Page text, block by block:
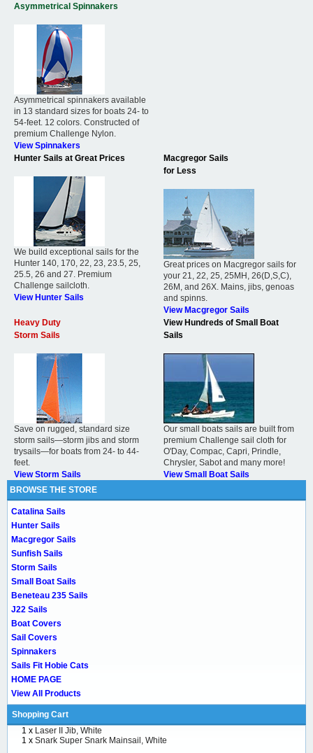
Asymmetrical Spinnakers
Asymmetrical spinnakers available
in 13 standard sizes for boats 24- to
54-feet. 12 colors. Constructed of
premium Challenge Nylon.
View Spinnakers
Hunter Sails at Great Prices
We build exceptional sails for the
Hunter 140, 170, 22, 23, 23.5, 25,
25.5, 26 and 27. Premium
Challenge sailcloth.
View Hunter Sails
Macgregor Sails
for Less
Great prices on Macgregor sails for
your 21, 22, 25, 25MH, 26(D,S,C),
26M, and 26X. Mains, jibs, genoas
and spinns.
View Macgregor Sails
Heavy Duty
Storm Sails
Save on rugged, standard size
storm sails—storm jibs and storm
trysails—for boats from 24- to 44-
feet.
View Storm Sails
View Hundreds of Small Boat
Sails
Our small boats sails are built from
premium Challenge sail cloth for
O'Day, Compac, Capri, Prindle,
Chrysler, Sabot and many more!
View Small Boat Sails
BROWSE THE STORE
Catalina Sails
Hunter Sails
Macgregor Sails
Sunfish Sails
Storm Sails
Small Boat Sails
Beneteau 235 Sails
J22 Sails
Boat Covers
Sail Covers
Spinnakers
Sails Fit Hobie Cats
HOME PAGE
View All Products
Shopping Cart
1 x Laser II Jib, White
1 x Snark Super Snark Mainsail, White